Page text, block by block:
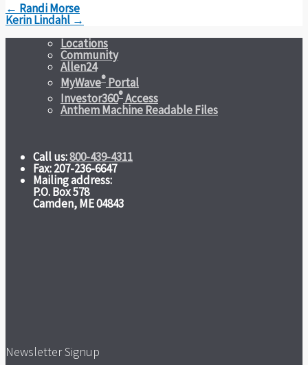
← Randi Morse
Kerin Lindahl →
Locations
Community
Allen24
MyWave® Portal
Investor360®Access
Anthem Machine Readable Files
Call us:800-439-4311
Fax: 207-236-6647
Mailing address:
P.O. Box 578
Camden, ME 04843
Newsletter Signup